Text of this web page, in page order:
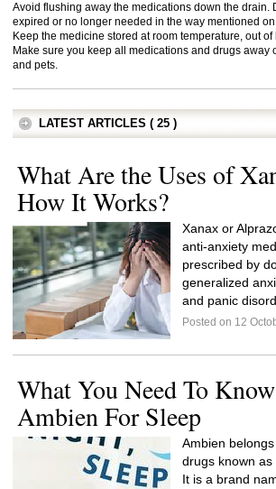
Avoid flushing away the medications down the drain.
expired or no longer needed in the way mentioned
Keep the medicine stored at room temperature, out
Make sure you keep all medications and drugs away
and pets.
LATEST ARTICLES ( 25 )
What Are the Uses of
How It Works?
Xanax or
anti-anxiety
prescribed by
generalized
and panic
Posted on 12
What You Need To
Ambien For Sleep
Ambien
drugs known as
It is a brand